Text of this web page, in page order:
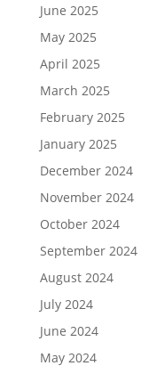
June 2025
May 2025
April 2025
March 2025
February 2025
January 2025
December 2024
November 2024
October 2024
September 2024
August 2024
July 2024
June 2024
May 2024